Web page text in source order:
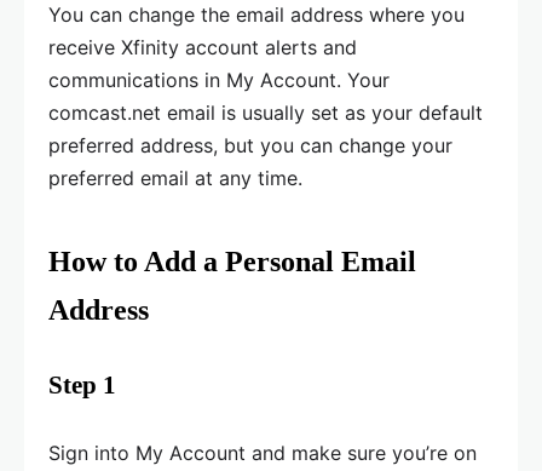
You can change the email address where you
receive Xfinity account alerts and
communications in My Account. Your
comcast.net email is usually set as your default
preferred address, but you can change your
preferred email at any time.
How to Add a Personal Email
Address
Step 1
Sign into My Account and make sure you’re on